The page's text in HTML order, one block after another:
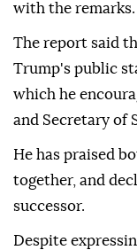
with the remarks.
The report said
Trump's public
which he
and Secretary of
He has praised
together, and
successor.
Despite